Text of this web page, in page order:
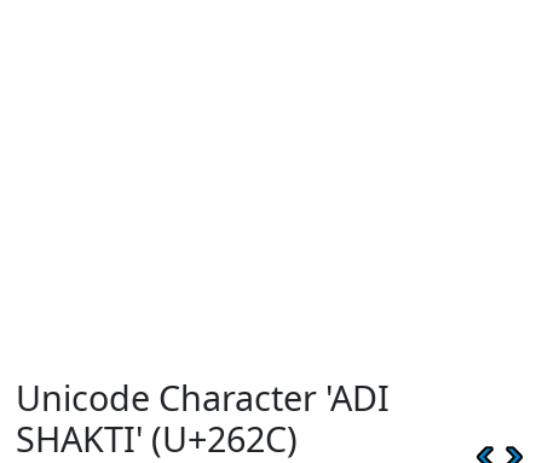
Unicode Character 'ADI
SHAKTI' (U+262C)